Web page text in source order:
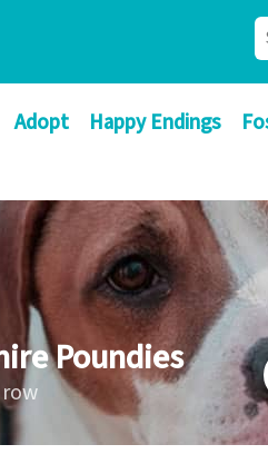
Adopt Happy Endings
Poundies